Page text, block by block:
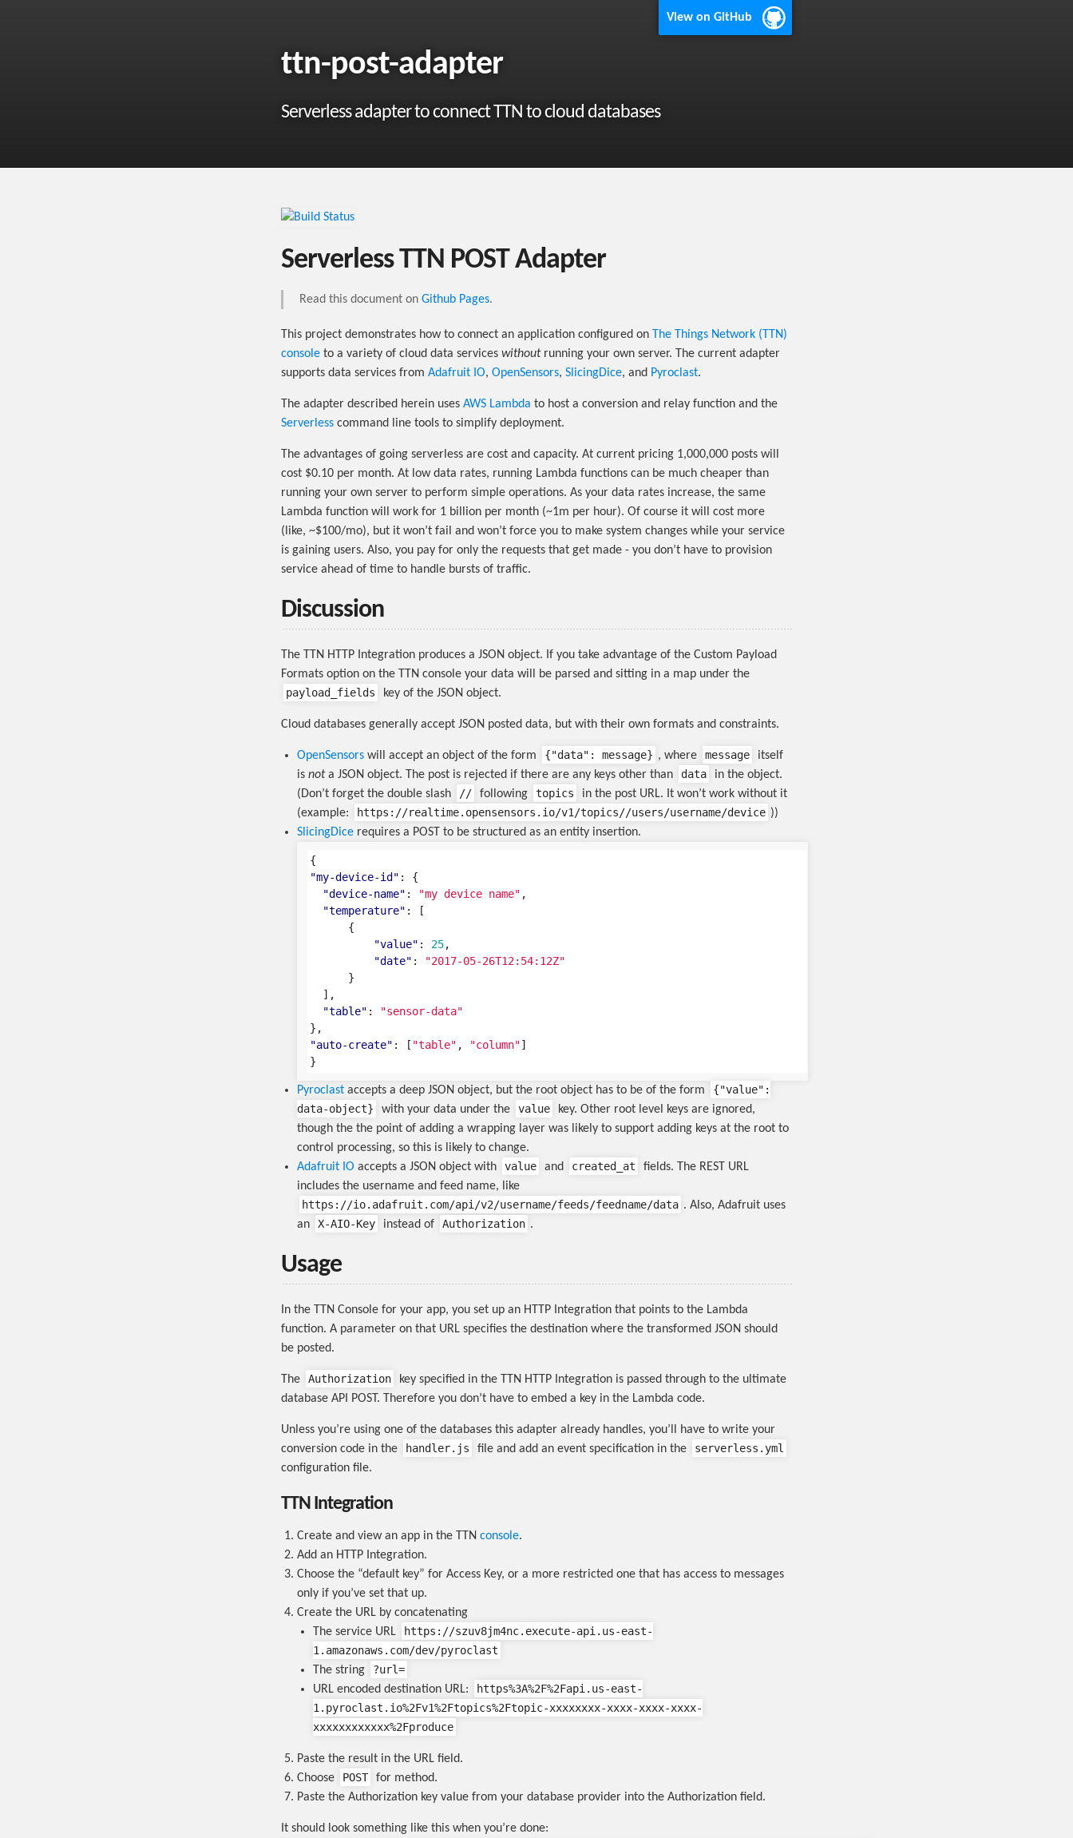
View on GitHub
ttn-post-adapter
Serverless adapter to connect TTN to cloud databases
Serverless TTN POST Adapter
Read this document on Github Pages.
This project demonstrates how to connect an application configured on The Things Network (TTN)
console to a variety of cloud data services withoutrunning your own server. The current adapter
supports data services from Adafruit IO, OpenSensors, SlicingDice, and Pyroclast.
The adapter described herein uses AWS Lambda to host a conversion and relay function and the
Serverless command line tools to simplify deployment.
The advantages of going serverless are cost and capacity. At current pricing 1,000,000 posts will
cost $0.10 per month. At low data rates, running Lambda functions can be much cheaper than
running your own server to perform simple operations. As your data rates increase, the same
Lambda function will work for 1 billion per month (~1m per hour). Of course it will cost more
(like, ~$100/mo), but it won’t fail and won’t force you to make system changes while your service
is gaining users. Also, you pay for only the requests that get made - you don’t have to provision
service ahead of time to handle bursts of traffic.
Discussion
The TTN HTTP Integration produces a JSON object. If you take advantage of the Custom Payload
Formats option on the TTN console your data will be parsed and sitting in a map under the
payload_fields
key of the JSON object.
Cloud databases generally accept JSON posted data, but with their own formats and constraints.
OpenSensors will accept an object of the form {"data" : message} , where message
itself
is nota JSON object. The post is rejected if there are any keys other than data
in the object.
(Don’t forget the double slash
// following topics
in the post URL. It won’t work without it
(example:
https://realtime.opensensors.io/v1/topics//users/username/device ))
SlicingDice requires a POST to be structured as an entity insertion.
{
"my-device-id" :
{
"device-name" : "my device name" ,
"temperature" :
[
{
"value" : 25,
"date" :
"2017-05-26T12:54:12Z"
}
],
"table" :
"sensor-data"
},
"auto-create" : [ "table" , "column"]
}
Pyroclast accepts a deep JSON object, but the root object has to be of the form {"value" :
data-object} with your data under the value
key. Other root level keys are ignored,
though the the point of adding a wrapping layer was likely to support adding keys at the root to
control processing, so this is likely to change.
Adafruit IO accepts a JSON object with value and created_at
fields. The REST URL
includes the username and feed name, like
https://io.adafruit.com/api/v2/username/feeds/feedname/data . Also, Adafruit uses
an
X-AIO-Key instead of Authorization .
Usage
In the TTN Console for your app, you set up an HTTP Integration that points to the Lambda
function. A parameter on that URL specifies the destination where the transformed JSON should
be posted.
The Authorization
key specified in the TTN HTTP Integration is passed through to the ultimate
database API POST. Therefore you don’t have to embed a key in the Lambda code.
Unless you’re using one of the databases this adapter already handles, you’ll have to write your
conversion code in the
handler.js file and add an event specification in the
serverless.yml
configuration file.
TTN Integration
Create and view an app in the TTN console.
Add an HTTP Integration.
Choose the “default key” for Access Key, or a more restricted one that has access to messages
only if you’ve set that up.
Create the URL by concatenating
The service URL
https://szuv8jm4nc.execute-api.us-east-
1.amazonaws.com/dev/pyroclast
The string
?url=
URL encoded destination URL:
https%3A%2F%2Fapi.us-east-
1.pyroclast.io%2Fv1%2Ftopics%2Ftopic-xxxxxxxx-xxxx-xxxx-xxxx-
xxxxxxxxxxxx%2Fproduce
Paste the result in the URL field.
Choose
POST
for method.
Paste the Authorization key value from your database provider into the Authorization field.
It should look something like this when you’re done: